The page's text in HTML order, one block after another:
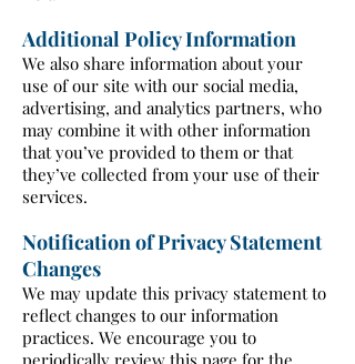
Additional Policy Information
We also share information about your
use of our site with our social media,
advertising, and analytics partners, who
may combine it with other information
that you’ve provided to them or that
they’ve collected from your use of their
services.
Notification of Privacy Statement
Changes
We may update this privacy statement to
reflect changes to our information
practices. We encourage you to
periodically review this page for the